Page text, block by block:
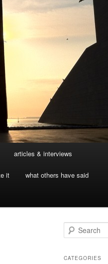
articles & interviews
it what others have said
e
rCATEGORIES